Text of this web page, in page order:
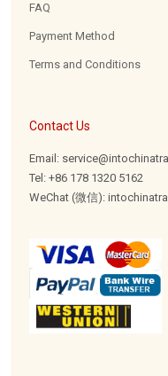
FAQ
Payment Method
Terms and Conditions
Contact Us
Email:
Tel: +86 178 1320 5162
WeChat (微信):